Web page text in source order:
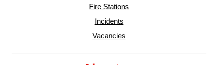
Fire Stations
Incidents
Vacancies